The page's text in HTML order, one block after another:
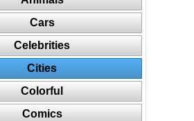
Cars
Celebrities
Cities
Colorful
Comics